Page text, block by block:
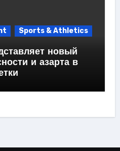
Sports & Athletics
новый
и азарта в